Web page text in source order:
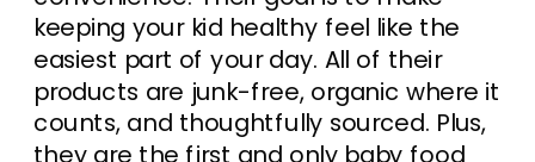
keeping your kid healthy feel like the
easiest part of your day. All of their
products are junk-free, organic where it
counts, and thoughtfully sourced. Plus,
they are the first and only baby food